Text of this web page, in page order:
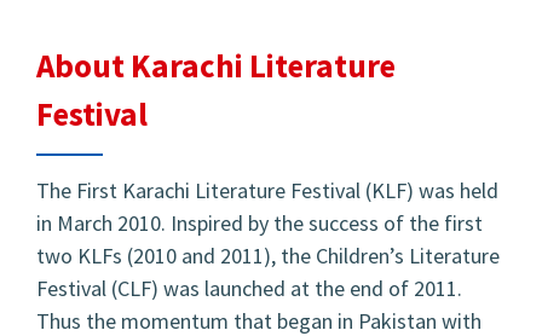
About Karachi Literature
Festival
The First Karachi Literature Festival (KLF) was held
in March 2010. Inspired by the success of the first
two KLFs (2010 and 2011), the Children’s Literature
Festival (CLF) was launched at the end of 2011.
Thus the momentum that began in Pakistan with